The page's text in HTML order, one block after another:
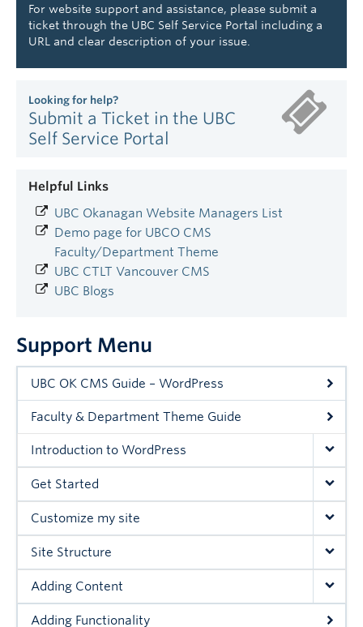
For website support and assistance, please submit a
ticket through the UBC Self Service Portal including a
URL and clear description of your issue.
Looking for help?
Submit a Ticket in the UBC
Self Service Portal
Helpful Links
UBC Okanagan Website Managers List
Demo page for UBCO CMS
Faculty/Department Theme
UBC CTLT Vancouver CMS
UBC Blogs
Support Menu
UBC OK CMS Guide – WordPress
Faculty & Department Theme Guide
Introduction to WordPress
Get Started
Customize my site
Site Structure
Adding Content
Adding Functionality